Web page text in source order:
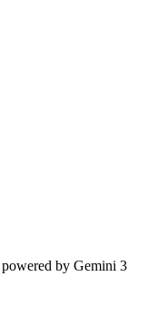
by Gemini 3